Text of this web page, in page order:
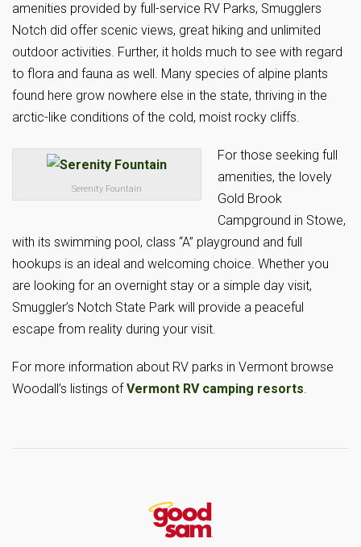
amenities provided by full-service RV Parks, Smugglers
Notch did offer scenic views, great hiking and unlimited
outdoor activities. Further, it holds much to see with regard
to flora and fauna as well. Many species of alpine plants
found here grow nowhere else in the state, thriving in the
arctic-like conditions of the cold, moist rocky cliffs.
Serenity Fountain
For those seeking full
amenities, the lovely
Gold Brook
Campground in Stowe,
with its swimming pool, class “A” playground and full
hookups is an ideal and welcoming choice. Whether you
are looking for an overnight stay or a simple day visit,
Smuggler’s Notch State Park will provide a peaceful
escape from reality during your visit.
For more information about RV parks in Vermont browse
Woodall’s listings ofVermont RV camping resorts.